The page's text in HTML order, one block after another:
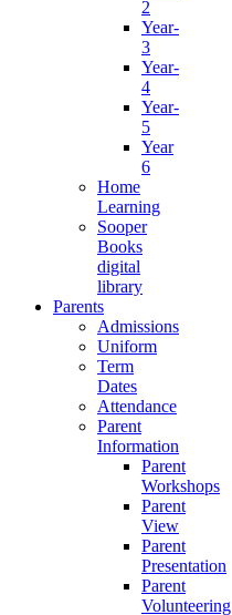
2
Year-
3
Year-
4
Year-
5
Year
6
Home
Learning
Sooper
Books
digital
library
Parents
Admissions
Uniform
Term
Dates
Attendance
Parent
Information
Parent
Workshops
Parent
View
Parent
Presentation
Parent
Volunteering